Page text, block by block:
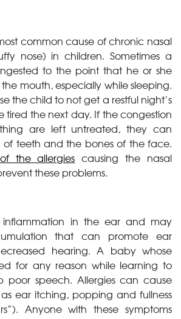
common cause of chronic nasal
nose) in children. Sometimes a
to the point that he or she
mouth, especially while sleeping.
the child to not get a restful night’s
tired the next day. If the congestion
are left untreated, they can
teeth and the bones of the face.
the allergies causing the nasal
these problems.
inflammation in the ear and may
that can promote ear
hearing. A baby whose
for any reason while learning to
poor speech. Allergies can cause
ear itching, popping and fullness
Anyone with these symptoms